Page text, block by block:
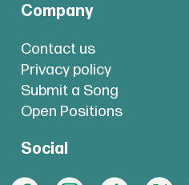
Company
Contact us
Privacy policy
Submit a Song
Open Positions
Social